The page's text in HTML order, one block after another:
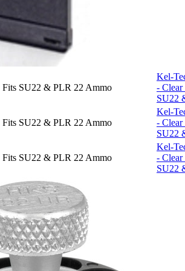
Kel-
- Clear
SU22
Kel-
- Clear
SU22
Kel-
- Clear
SU22